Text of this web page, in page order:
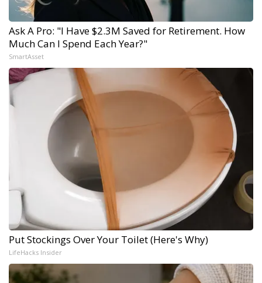
Ask A Pro: "I Have $2.3M Saved for Retirement. How
Much Can I Spend Each Year?"
SmartAsset
Put Stockings Over Your Toilet (Here's Why)
LifeHacks Insider